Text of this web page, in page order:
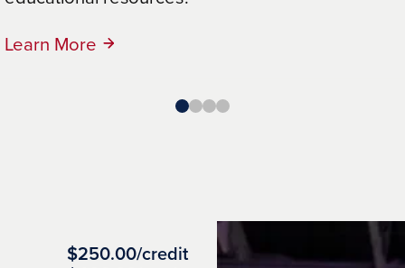
Learn More
Learn More
$250.00/credit